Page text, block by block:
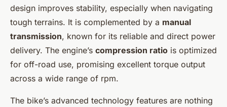
design improves stability, especially when navigating
tough terrains. It is complemented by a manual
transmission, known for its reliable and direct power
delivery. The engine’s compression ratio is optimized
for off-road use, promising excellent torque output
across a wide range of rpm.
The bike’s advanced technology features are nothing